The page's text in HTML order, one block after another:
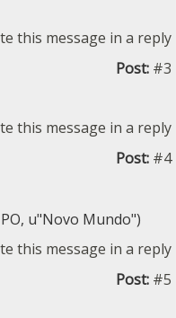
Post: #3
Post: #4
u"Novo Mundo")
Post: #5